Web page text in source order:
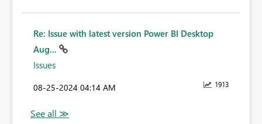
Re: Issue with latest version Power BI Desktop
Aug...
Issues
1913
‎08-25-2024 04:14 AM